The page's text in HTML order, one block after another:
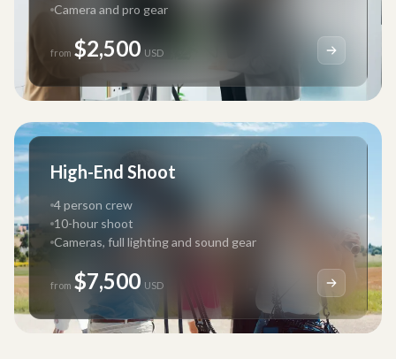
Camera and pro gear
from $2,500 USD
High-End Shoot
4 person crew
10-hour shoot
Cameras, full lighting and sound gear
from $7,500 USD